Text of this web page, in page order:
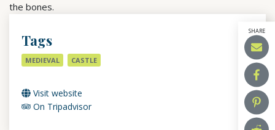
SHARE
the bones.
Tags
MEDIEVAL CASTLE
Visit website
On Tripadvisor